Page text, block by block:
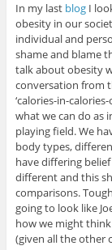
In my last blogI
obesity in our
individual and
shame and blame
talk about obesity
conversation from
‘calories-in-
what we can do as
playing field. We
body types,
have differing
different and this
comparisons.
going to look like
how we might
(given all the other